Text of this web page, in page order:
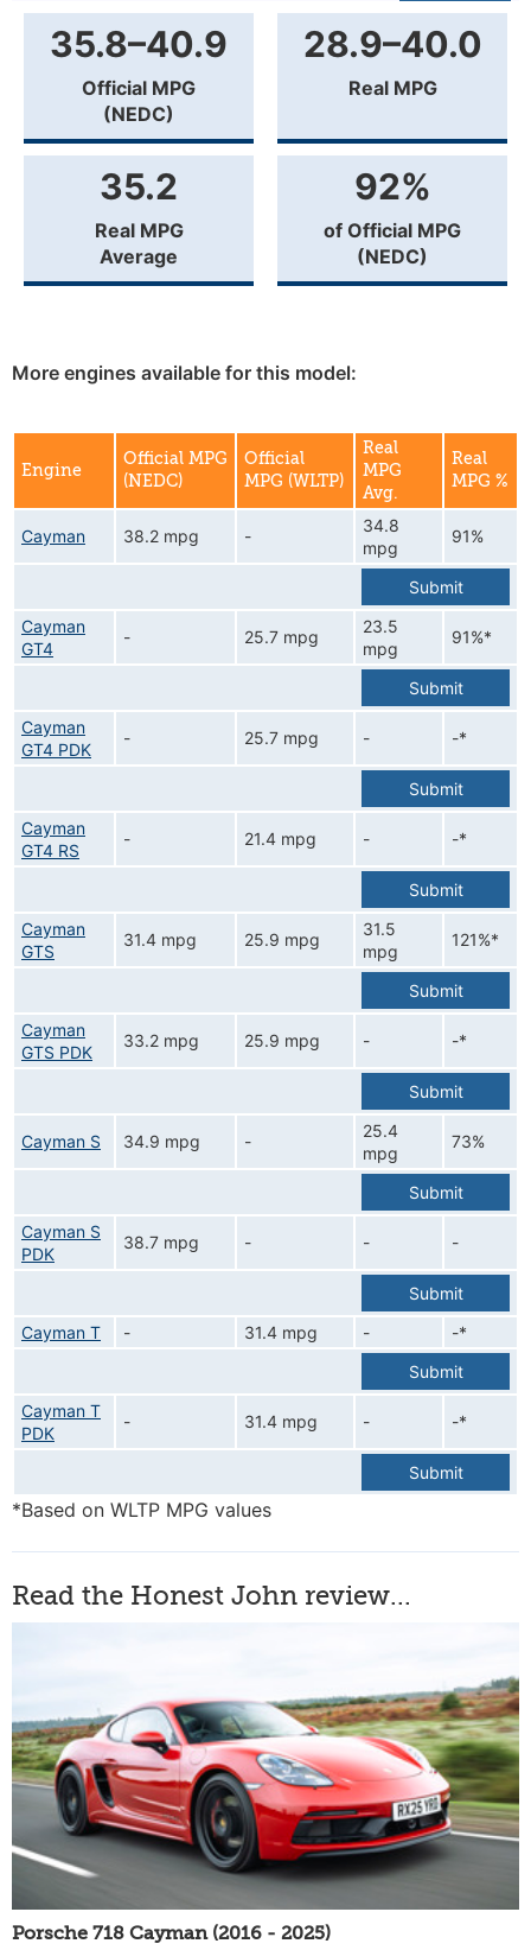
35.8–40.9
Official MPG
(NEDC)
28.9–40.0
Real MPG
35.2
Real MPG
Average
92%
of Official MPG
(NEDC)
More engines available for this model:
Engine
Official MPG
(NEDC)
Official
MPG (WLTP)
Real
MPG
Avg.
Real
MPG %
Cayman 38.2 mpg -
34.8
mpg
91%
Submit
Cayman
GT4
- 25.7 mpg
23.5
mpg
91%*
Submit
Cayman
GT4 PDK
- 25.7 mpg - -*
Submit
Cayman
GT4 RS
- 21.4 mpg - -*
Submit
Cayman
GTS
31.4 mpg 25.9 mpg
31.5
mpg
121%*
Submit
Cayman
GTS PDK
33.2 mpg 25.9 mpg - -*
Submit
Cayman S 34.9 mpg -
25.4
mpg
73%
Submit
Cayman S
PDK
38.7 mpg - - -
Submit
Cayman T
- 31.4 mpg -
-*
Submit
Cayman T
PDK
- 31.4 mpg - -*
Submit
*Based on WLTP MPG values
Read the Honest John review...
Porsche 718 Cayman (2016 - 2025)